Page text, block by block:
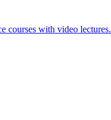
courses with video lectures.